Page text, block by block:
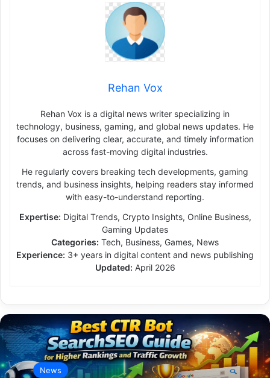
Rehan Vox
Rehan Vox is a digital news writer specializing in
technology, business, gaming, and global news updates. He
focuses on delivering clear, accurate, and timely information
across fast-moving digital industries.
He regularly covers breaking tech developments, gaming
trends, and business insights, helping readers stay informed
with easy-to-understand reporting.
Expertise: Digital Trends, Crypto Insights, Online Business,
Gaming Updates
Categories: Tech, Business, Games, News
Experience: 3+ years in digital content and news publishing
Updated: April 2026
News